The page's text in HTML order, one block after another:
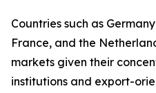
Countries such as
France, and the
markets given their
institutions and export-